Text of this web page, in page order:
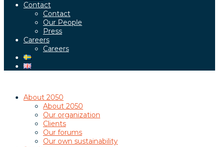
Contact
Contact
Our People
Press
Careers
Careers
About 2050
About 2050
Our organization
Clients
Our forums
Our own sustainability